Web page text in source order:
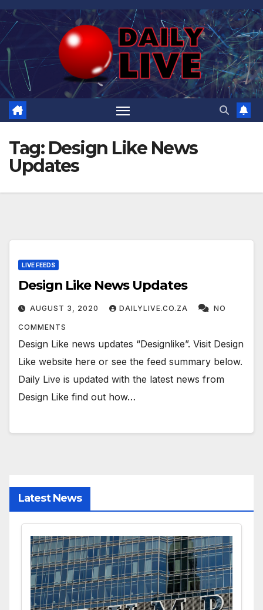
Skip
to
content
Tag: Design Like News
Updates
LIVE FEEDS
Design Like News Updates
AUGUST 3, 2020 DAILYLIVE.CO.ZA NO
COMMENTS
Design Like news updates “Designlike”. Visit Design
Like website here or see the feed summary below.
Daily Live is updated with the latest news from
Design Like find out how…
Latest News